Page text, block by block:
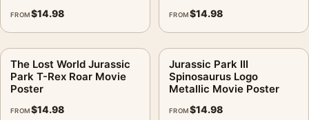
FROM$14.98 FROM$14.98
The Lost World Jurassic
Park T-Rex Roar Movie
Poster
FROM$14.98
Jurassic Park III
Spinosaurus Logo
Metallic Movie Poster
FROM$14.98